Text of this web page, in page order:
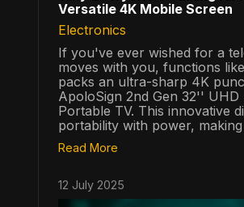
Versatile 4K Mobile Screen
Electronics
If you've ever wished for a
moves with you, functions
packs an ultra-sharp 4K
ApoloSign 2nd Gen 32'' UHD
Portable TV. This innovative
portability with power,
Read More
12 July 2025